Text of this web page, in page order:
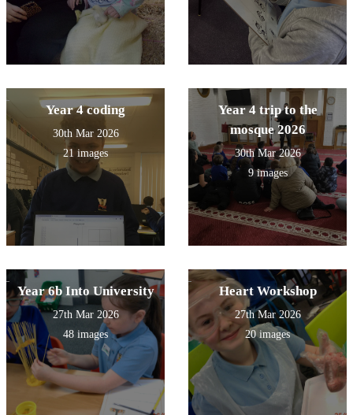
Year 4 coding
30th Mar 2026
21 images
Year 4 trip to the
mosque 2026
30th Mar 2026
9 images
Year 6b Into University
27th Mar 2026
48 images
Heart Workshop
27th Mar 2026
20 images